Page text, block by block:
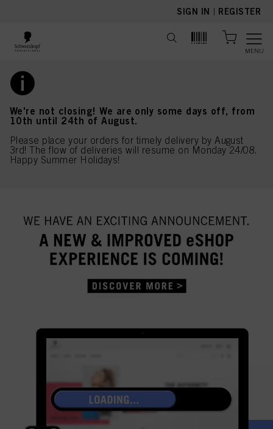
SIGN IN | REGISTER
MENU
We're not closing! We are only some days off, from
10th until 24th of August.
Please place your orders for timely delivery by August
3rd! The flow of deliveries will resume on Monday 24/08.
Happy Summer Holidays!